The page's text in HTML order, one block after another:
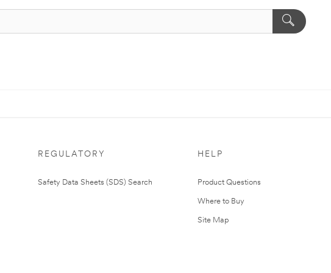
REGULATORY
Safety Data Sheets (SDS) Search
HELP
Product Questions
Where to Buy
Site Map